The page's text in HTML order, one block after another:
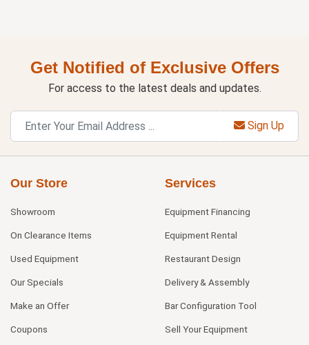
Get Notified of Exclusive Offers
For access to the latest deals and updates.
Sign Up
Our Store
Showroom
On Clearance Items
Used Equipment
Our Specials
Make an Offer
Coupons
Services
Equipment Financing
Equipment Rental
Restaurant Design
Delivery & Assembly
Bar Configuration Tool
Sell Your Equipment